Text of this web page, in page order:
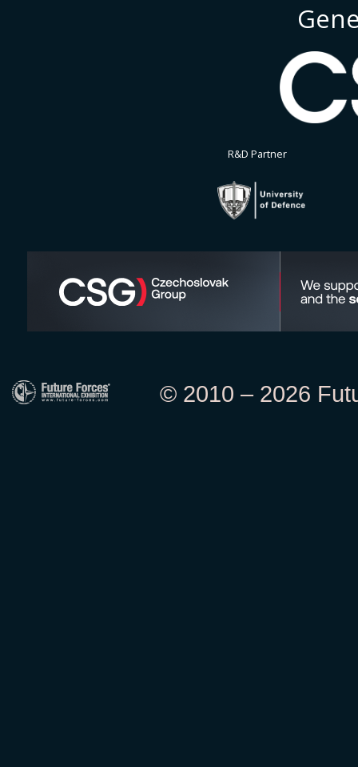
R&D Partner
© 2010 – 2026